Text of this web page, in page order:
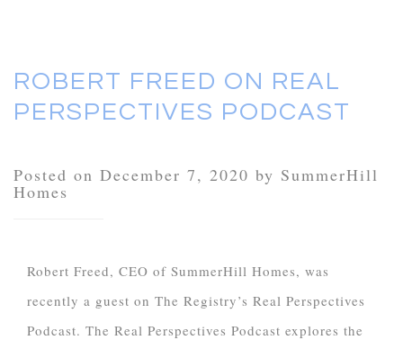
ROBERT FREED ON REAL
PERSPECTIVES PODCAST
Posted on December 7, 2020 by SummerHill
Homes
Robert Freed, CEO of SummerHill Homes, was
recently a guest on The Registry’s Real Perspectives
Podcast. The Real Perspectives Podcast explores the